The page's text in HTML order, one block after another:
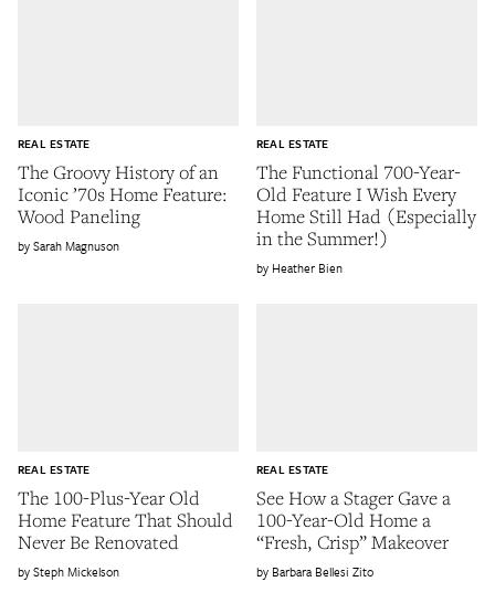
The Groovy History of an
Iconic ’70s Home Feature:
Wood Paneling
REAL ESTATE
Sarah Magnuson
The Functional 700-Year-
Old Feature I Wish Every
Home Still Had (Especially
in the Summer!)
REAL ESTATE
Heather Bien
The 100-Plus-Year Old
Home Feature That Should
Never Be Renovated
REAL ESTATE
Steph Mickelson
See How a Stager Gave a
100-Year-Old Home a
“Fresh, Crisp” Makeover
REAL ESTATE
Barbara Bellesi Zito